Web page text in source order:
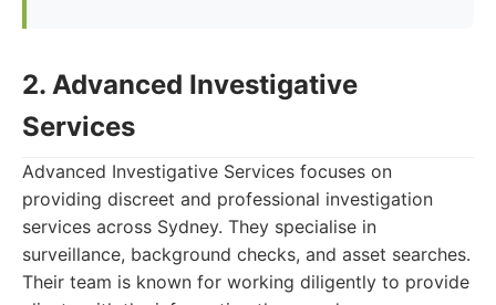
2. Advanced Investigative
Services
Advanced Investigative Services focuses on
providing discreet and professional investigation
services across Sydney. They specialise in
surveillance, background checks, and asset searches.
Their team is known for working diligently to provide